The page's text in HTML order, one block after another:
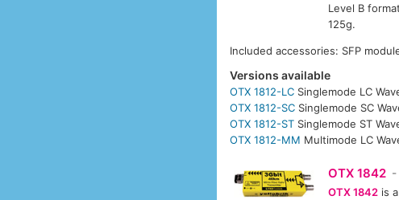
Level B
125g.
Included accessories: SFP
Versions available
OTX 1812-LC Singlemode LC
OTX 1812-SC Singlemode SC
OTX 1812-ST Singlemode ST
OTX 1812-MM Multimode LC
OTX 1842 -
OTX 1842is a